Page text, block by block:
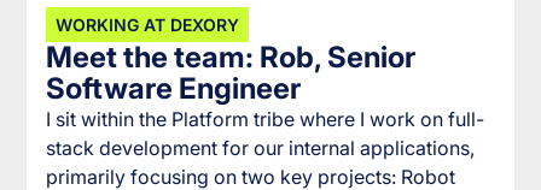
WORKING AT DEXORY
Meet the team: Rob, Senior
Software Engineer
I sit within the Platform tribe where I work on full-
stack development for our internal applications,
primarily focusing on two key projects: Robot